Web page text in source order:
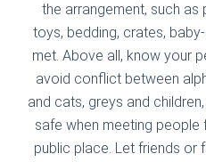
the arrangement, such as
toys, bedding, crates,
met. Above all, know your
avoid conflict between
and cats, greys and
safe when meeting people
public place. Let friends or